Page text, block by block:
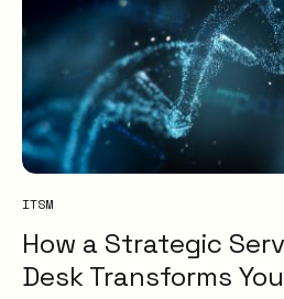
ITSM
How a Strategic
Desk Transforms